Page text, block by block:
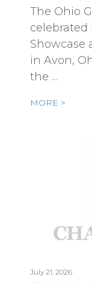
The Ohio
celebrated
Showcase
in Avon,
the ...
MORE >
July 21, 2026